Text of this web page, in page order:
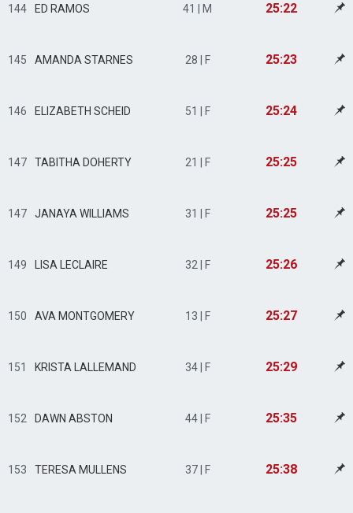
144 ED RAMOS 41 | M 25:22
145 AMANDA STARNES 28 | F 25:23
146 ELIZABETH SCHEID 51 | F 25:24
147 TABITHA DOHERTY 21 | F 25:25
147 JANAYA WILLIAMS 31 | F 25:25
149 LISA LECLAIRE 32 | F 25:26
150 AVA MONTGOMERY 13 | F 25:27
151 KRISTA LALLEMAND 34 | F 25:29
152 DAWN ABSTON 44 | F 25:35
153 TERESA MULLENS 37 | F 25:38